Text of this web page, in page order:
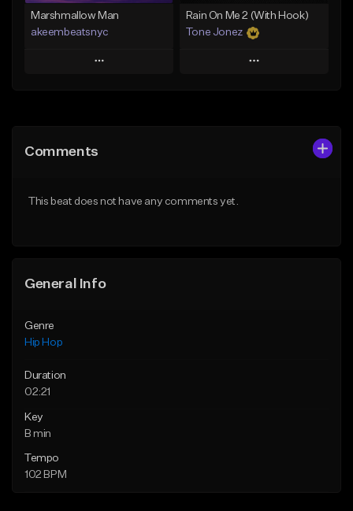
Marshmallow Man
akeembeatsnyc
Play
Like Beat
Rain On Me 2 (With Hook)
Tone Jonez
Play
Comments
This beat does not have any comments yet.
General Info
Genre
Hip Hop
Duration
02:21
Key
B min
Tempo
102 BPM